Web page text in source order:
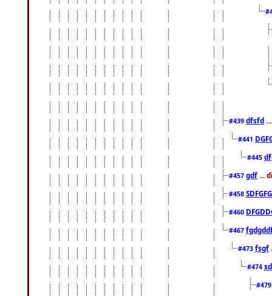
#439 dfsfd
#441
#445
#457 gdf ...
#458
#460
#467
#473 fsgf
#474